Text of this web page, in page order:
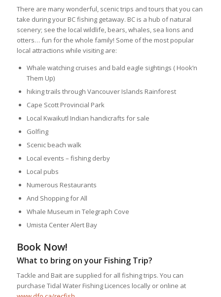
There are many wonderful, scenic trips and tours that you can
take during your BC fishing getaway. BC is a hub of natural
scenery; see the local wildlife, bears, whales, sea lions and
otters… fun for the whole family! Some of the most popular
local attractions while visiting are:
Whale watching cruises and bald eagle sightings ( Hook’n
Them Up)
hiking trails through Vancouver Islands Rainforest
Cape Scott Provincial Park
Local Kwaikutl Indian handicrafts for sale
Golfing
Scenic beach walk
Local events – fishing derby
Local pubs
Numerous Restaurants
And Shopping for All
Whale Museum in Telegraph Cove
Umista Center Alert Bay
Book Now!
What to bring on your Fishing Trip?
Tackle and Bait are supplied for all fishing trips. You can
purchase Tidal Water Fishing Licences locally or online at